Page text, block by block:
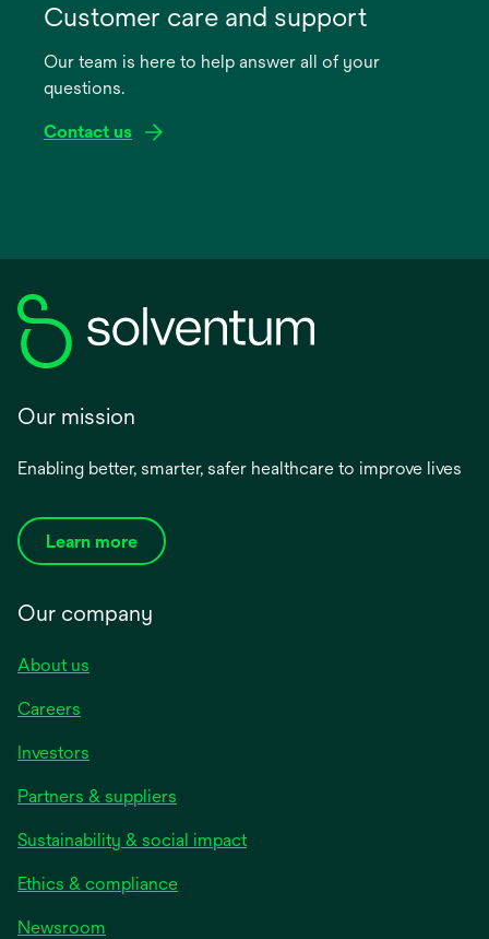
new
Customer care and support
Our team is here to help answer all of your
questions.
Contact us
Our mission
Enabling better, smarter, safer healthcare to improve lives
Learn more
Our company
About us
Careers
Investors
Partners & suppliers
Sustainability & social impact
Ethics & compliance
Newsroom